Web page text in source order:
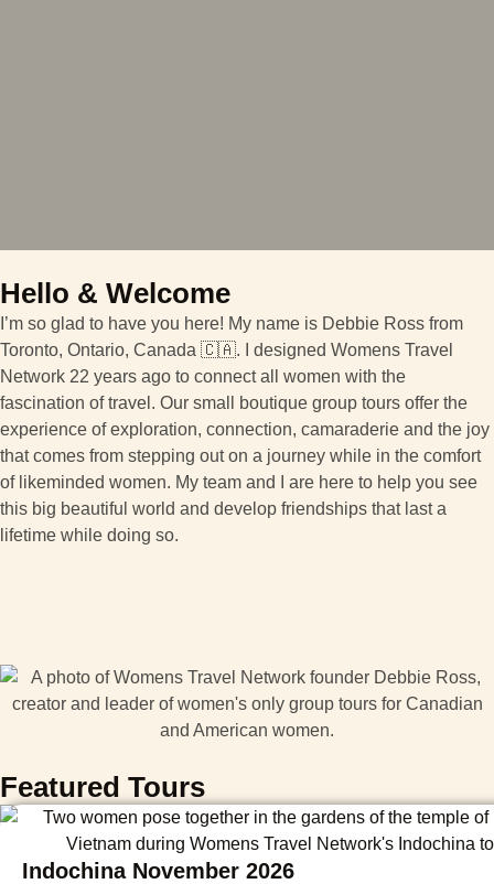
Hello & Welcome
I’m so glad to have you here! My name is Debbie Ross from
Toronto, Ontario, Canada 🇨🇦. I designed Womens Travel
Network 22 years ago to connect all women with the
fascination of travel. Our small boutique group tours offer the
experience of exploration, connection, camaraderie and the joy
that comes from stepping out on a journey while in the comfort
of likeminded women. My team and I are here to help you see
this big beautiful world and develop friendships that last a
lifetime while doing so.
Featured Tours
Indochina November 2026